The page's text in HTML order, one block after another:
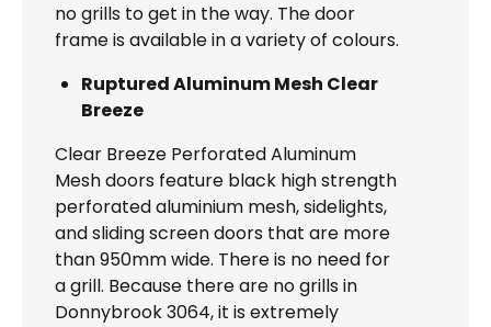
no grills to get in the way. The door
frame is available in a variety of colours.
Ruptured Aluminum Mesh Clear
Breeze
Clear Breeze Perforated Aluminum
Mesh doors feature black high strength
perforated aluminium mesh, sidelights,
and sliding screen doors that are more
than 950mm wide. There is no need for
a grill. Because there are no grills in
Donnybrook 3064, it is extremely